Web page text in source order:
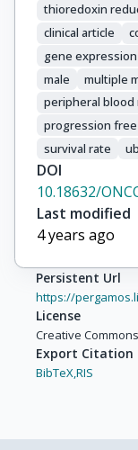
thioredoxin
clinical article
gene expression
male
multiple
peripheral blood
progression
survival rate
DOI
10.18632/
Last modified
4 years ago
Persistent Url
https://
License
Creative
Export Citation
BibTeX,RIS